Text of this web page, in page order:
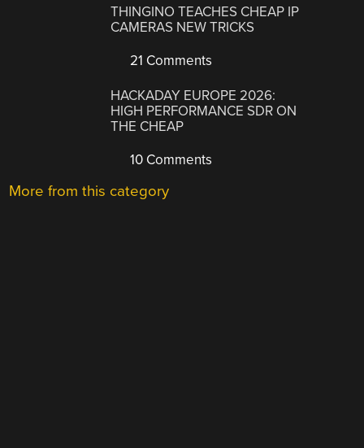
THINGINO TEACHES CHEAP IP
CAMERAS NEW TRICKS
21 Comments
HACKADAY EUROPE 2026:
HIGH PERFORMANCE SDR ON
THE CHEAP
10 Comments
More from this category